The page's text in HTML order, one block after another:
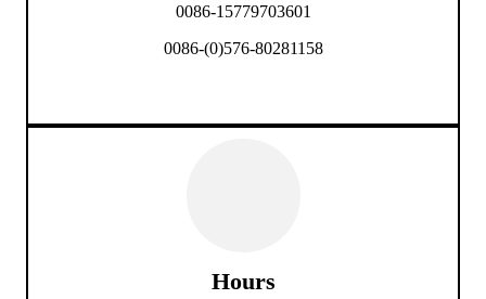
0086-15779703601
0086-(0)576-80281158
Hours